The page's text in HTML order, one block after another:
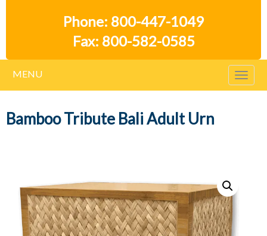
Phone: 800-447-1049
Fax: 800-582-0585
MENU
Bamboo Tribute Bali Adult Urn